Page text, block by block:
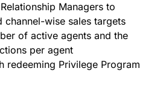
Managers to
channel-wise sales targets
of active agents and the
per agent
redeeming Privilege Program